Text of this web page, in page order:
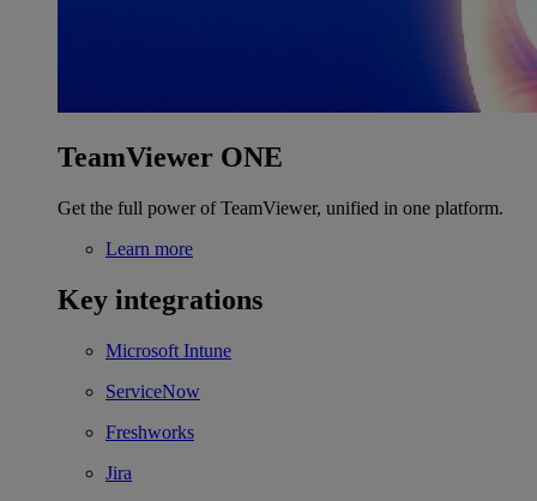
TeamViewer ONE
Get the full power of TeamViewer, unified in one platform.
Learn more
Key integrations
Microsoft Intune
ServiceNow
Freshworks
Jira